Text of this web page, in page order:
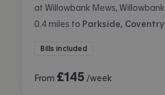
0.4 miles to Parkside, Coventry
Bills included
From £145 /week